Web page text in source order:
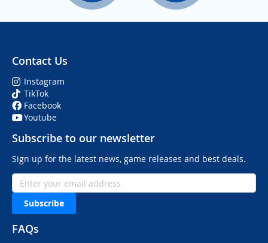
Contact Us
Instagram
TikTok
Facebook
Youtube
Subscribe to our newsletter
Sign up for the latest news, game releases and best deals.
Subscribe
FAQs